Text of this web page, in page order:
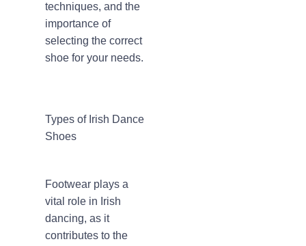
techniques, and the
importance of
selecting the correct
shoe for your needs.
Types of Irish Dance
Shoes
Footwear plays a
vital role in Irish
dancing, as it
contributes to the